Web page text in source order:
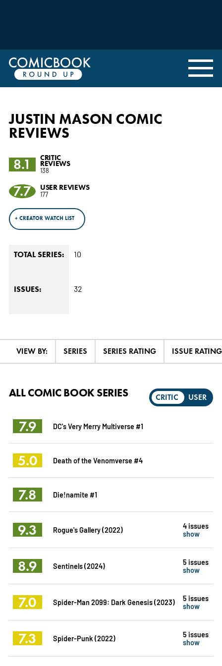
JUSTIN MASON COMIC
REVIEWS
8.1
CRITIC
REVIEWS
138
7.7 USER REVIEWS
177
+ CREATOR WATCH LIST
TOTAL SERIES: 10
ISSUES: 32
VIEW BY: SERIES SERIES RATING ISSUE RATING
CRITIC USER
ALL COMIC BOOK SERIES
7.9 DC's Very Merry Multiverse #1
5.0 Death of the Venomverse #4
7.8 Die!namite #1
9.3 Rogue's Gallery (2022)
4 issues
show
8.9 Sentinels (2024)
5 issues
show
7.0 Spider-Man 2099: Dark Genesis (2023)
5 issues
show
7.3 Spider-Punk (2022)
5 issues
show